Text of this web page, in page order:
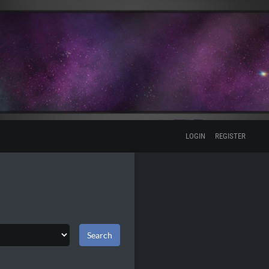
LOGIN REGISTER